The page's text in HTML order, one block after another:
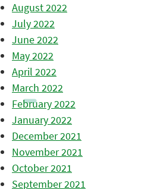
August 2022
July 2022
June 2022
May 2022
April 2022
March 2022
February 2022
January 2022
December 2021
November 2021
October 2021
September 2021